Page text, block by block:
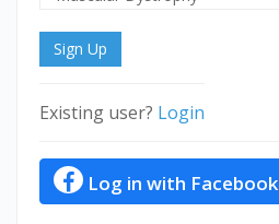
Sign Up
Existing user? Login
Log in with Facebook